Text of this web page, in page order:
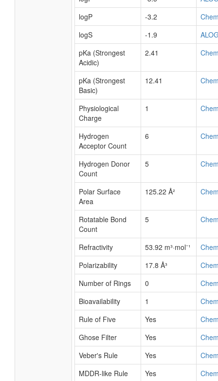
logP
-3.2
logS
-1.9
pKa (Strongest
Acidic)
2.41
pKa (Strongest
Basic)
12.41
Physiological
Charge
1
Hydrogen
Acceptor Count
6
Hydrogen Donor
Count
5
Polar Surface
Area
125.22 Å²
Rotatable Bond
Count
5
Refractivity 53.92 m³·mol⁻¹
Polarizability
17.8 Å³
Number of Rings
0
Bioavailability
1
Rule of Five
Yes
Ghose Filter
Yes
Veber's Rule
Yes
MDDR-like Rule
Yes